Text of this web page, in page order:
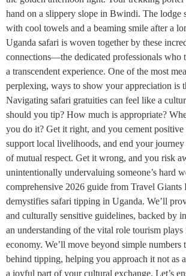
hand on a slippery slope in Bwindi. The lodge
with cool towels and a beaming smile after a
Uganda safari is woven together by these
connections—the dedicated professionals who
a transcendent experience. One of the most
perplexing, ways to show your appreciation is
Navigating safari gratuities can feel like a
should you tip? How much is appropriate?
you do it? Get it right, and you cement positive
support local livelihoods, and end your
of mutual respect. Get it wrong, and you risk
unintentionally undervaluing someone’s hard
comprehensive 2026 guide from Travel Giants
demystifies safari tipping in Uganda. We’ll
and culturally sensitive guidelines, backed by
an understanding of the vital role tourism plays
economy. We’ll move beyond simple numbers
behind tipping, helping you approach it not as
a joyful part of your cultural exchange. Let’s